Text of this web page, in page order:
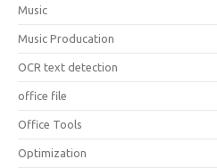
Music
Music Producation
OCR text detection
office file
Office Tools
Optimization